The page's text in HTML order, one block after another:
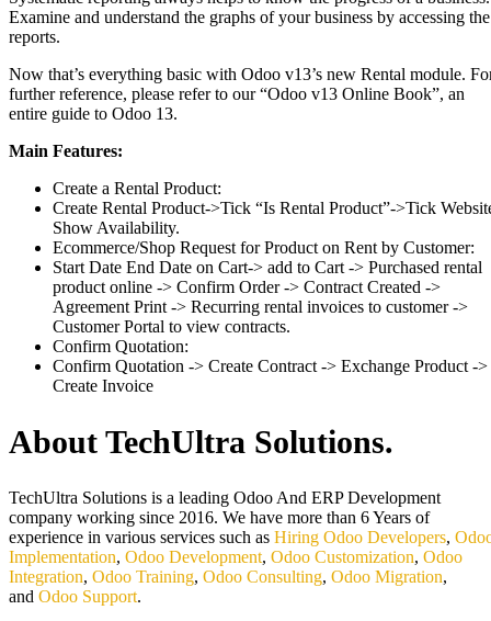
Examine and understand the graphs of your business by accessing the
reports.
Now that’s everything basic with Odoo v13’s new Rental module.
further reference, please refer to our “Odoo v13 Online Book”, an
entire guide to Odoo 13.
Main Features:
Create a Rental Product:
Create Rental Product->Tick “Is Rental Product”->Tick
Show Availability.
Ecommerce/Shop Request for Product on Rent by Customer:
Start Date End Date on Cart-> add to Cart -> Purchased rental
product online -> Confirm Order -> Contract Created ->
Agreement Print -> Recurring rental invoices to customer ->
Customer Portal to view contracts.
Confirm Quotation:
Confirm Quotation -> Create Contract -> Exchange Product ->
Create Invoice
About TechUltra Solutions.
TechUltra Solutions is a leading Odoo And ERP Development
company working since 2016. We have more than 6 Years of
experience in various services such as Hiring Odoo Developers,
Implementation, Odoo Development, Odoo Customization, Odoo
Integration, Odoo Training, Odoo Consulting, Odoo Migration,
and Odoo Support.